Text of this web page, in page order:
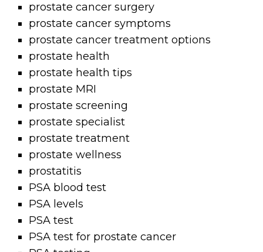
prostate cancer surgery
prostate cancer symptoms
prostate cancer treatment options
prostate health
prostate health tips
prostate MRI
prostate screening
prostate specialist
prostate treatment
prostate wellness
prostatitis
PSA blood test
PSA levels
PSA test
PSA test for prostate cancer